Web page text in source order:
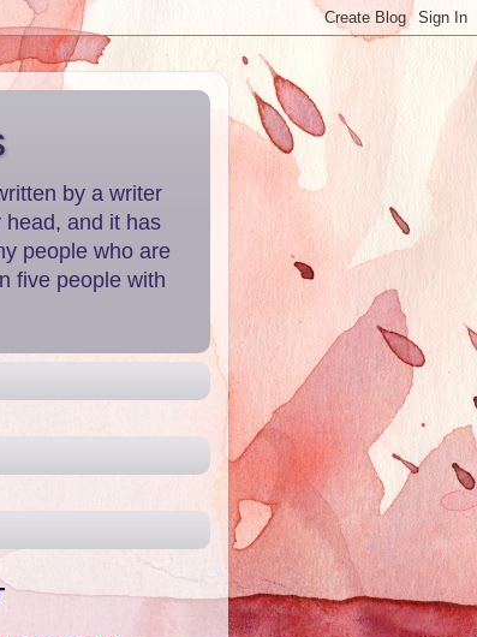
by a writer
head, and it has
people who are
five people with